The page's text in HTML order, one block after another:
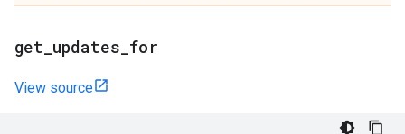
get updates for
View source